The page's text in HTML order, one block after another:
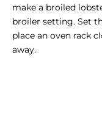
make a broiled
broiler setting. Set
place an oven rack
away.